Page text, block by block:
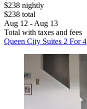
$238 nightly
$238 total
Aug 12 - Aug 13
Total with taxes and fees
Queen City Suites 2 For 4